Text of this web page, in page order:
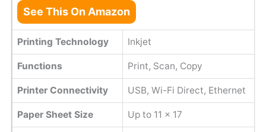
See This On Amazon
Printing Technology Inkjet
Functions Print, Scan, Copy
Printer Connectivity USB, Wi-Fi Direct, Ethernet
Paper Sheet Size Up to 11 x 17